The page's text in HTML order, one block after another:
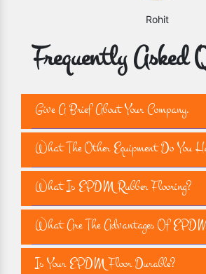
Varun
Frequently Asked
Give A Brief About Your Company.
What The Other Equipment Do You
What Is EPDM Rubber Flooring?
What Are The Advantages Of
Is Your EPDM Floor Durable?